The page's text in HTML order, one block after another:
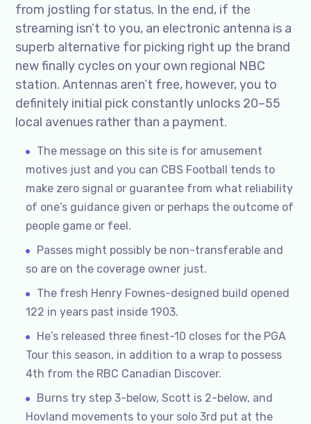
from jostling for status. In the end, if the
streaming isn’t to you, an electronic antenna is a
superb alternative for picking right up the brand
new finally cycles on your own regional NBC
station. Antennas aren’t free, however, you to
definitely initial pick constantly unlocks 20–55
local avenues rather than a payment.
The message on this site is for amusement
motives just and you can CBS Football tends to
make zero signal or guarantee from what reliability
of one’s guidance given or perhaps the outcome of
people game or feel.
Passes might possibly be non-transferable and
so are on the coverage owner just.
The fresh Henry Fownes-designed build opened
122 in years past inside 1903.
He’s released three finest-10 closes for the PGA
Tour this season, in addition to a wrap to possess
4th from the RBC Canadian Discover.
Burns try step 3-below, Scott is 2-below, and
Hovland movements to your solo 3rd put at the